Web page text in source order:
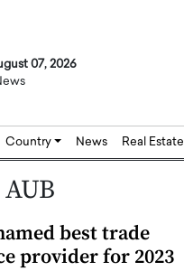
07, 2026
Country News Real Estate
AUB
best trade
provider for 2023